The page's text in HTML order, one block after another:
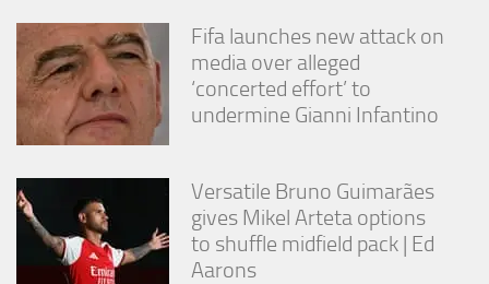
Fifa launches new attack on
media over alleged
‘concerted effort’ to
undermine Gianni Infantino
Versatile Bruno Guimarães
gives Mikel Arteta options
to shuffle midfield pack | Ed
Aarons